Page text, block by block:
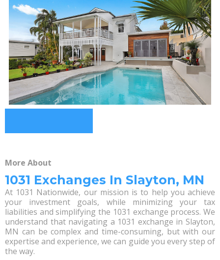
More About
1031 Exchanges In Slayton, MN
At 1031 Nationwide, our mission is to help you achieve
your investment goals, while minimizing your tax
liabilities and simplifying the 1031 exchange process. We
understand that navigating a 1031 exchange in Slayton,
MN can be complex and time-consuming, but with our
expertise and experience, we can guide you every step of
the way.